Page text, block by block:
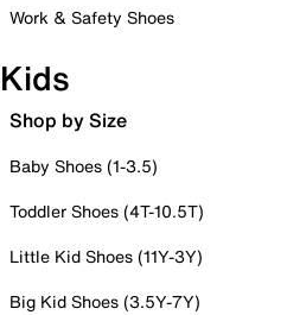
Work & Safety Shoes
Kids
Shop by Size
Baby Shoes (1-3.5)
Toddler Shoes (4T-10.5T)
Little Kid Shoes (11Y-3Y)
Big Kid Shoes (3.5Y-7Y)